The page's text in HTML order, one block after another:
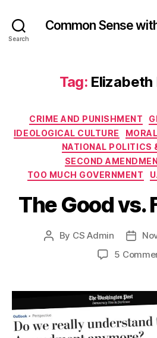
Search
Common Sense
Tag: Elizabeth
CRIME AND PUNISHMENT
IDEOLOGICAL CULTURE
NATIONAL POLITICS
SECOND
TOO MUCH GOVERNMENT
The Good vs.
Post
By CS Admin
Post
5